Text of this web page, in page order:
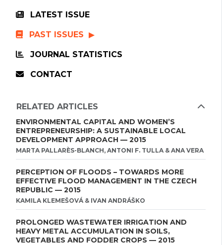
LATEST ISSUE
PAST ISSUES
JOURNAL STATISTICS
CONTACT
RELATED ARTICLES
ENVIRONMENTAL CAPITAL AND WOMEN’S
ENTREPRENEURSHIP: A SUSTAINABLE LOCAL
DEVELOPMENT APPROACH — 2015
MARTA PALLARÈS-BLANCH, ANTONI F. TULLA & ANA VERA
PERCEPTION OF FLOODS – TOWARDS MORE
EFFECTIVE FLOOD MANAGEMENT IN THE CZECH
REPUBLIC — 2015
KAMILA KLEMEŠOVÁ & IVAN ANDRÁŠKO
PROLONGED WASTEWATER IRRIGATION AND
HEAVY METAL ACCUMULATION IN SOILS,
VEGETABLES AND FODDER CROPS — 2015